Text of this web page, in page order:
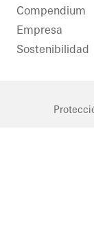
Compendium
Empresa
Sostenibilidad